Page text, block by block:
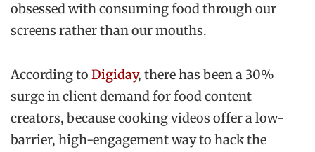
obsessed with consuming food through our
screens rather than our mouths.
According to Digiday, there has been a 30%
surge in client demand for food content
creators, because cooking videos offer a low-
barrier, high-engagement way to hack the